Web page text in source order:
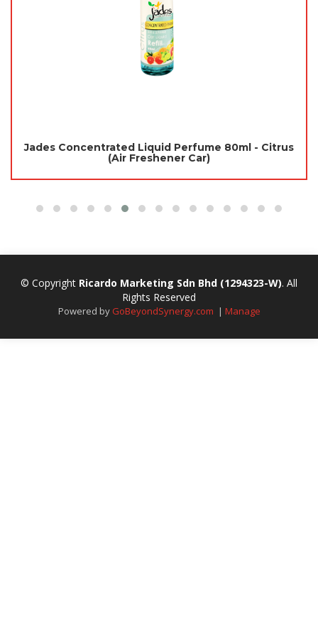
Jades Concentrated Liquid Perfume 80ml - Citrus
(Air Freshener Car)
© Copyright Ricardo Marketing Sdn Bhd (1294323-W). All
Rights Reserved
Powered by GoBeyondSynergy.com | Manage